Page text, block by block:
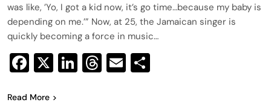
was like, ’Yo, I got a kid now, it’s go time…because my baby is
depending on me.’” Now, at 25, the Jamaican singer is
quickly becoming a force in music…
Facebook
X LinkedIn
Threads
Email
Read More